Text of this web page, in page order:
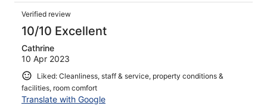
Verified review
10/10 Excellent
Cathrine
10 Apr 2023
Liked: Cleanliness, staff & service, property conditions &
facilities, room comfort
Translate with Google